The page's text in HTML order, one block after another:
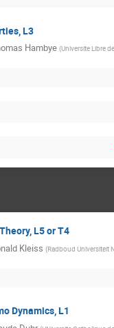
L3
Hambye (Universite Libre
L5 or T4
Kleiss (Radboud Universiteit
Dynamics, L1